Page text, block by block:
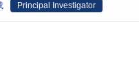
Principal Investigator